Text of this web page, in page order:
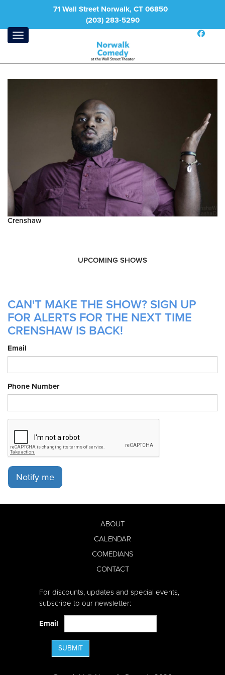
71 Wall Street Norwalk, CT 06850
(203) 283-5290
Crenshaw
UPCOMING SHOWS
CAN'T MAKE THE SHOW? SIGN UP
FOR ALERTS FOR THE NEXT TIME
CRENSHAW IS BACK!
Email
Phone Number
Notify me
ABOUT
CALENDAR
COMEDIANS
CONTACT
For discounts, updates and special events,
subscribe to our newsletter:
Email
SUBMIT